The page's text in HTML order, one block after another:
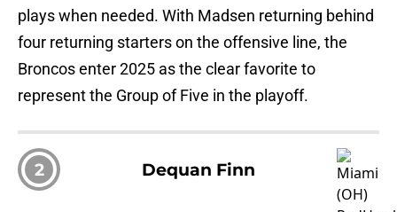
plays when needed. With Madsen returning behind
four returning starters on the offensive line, the
Broncos enter 2025 as the clear favorite to
represent the Group of Five in the playoff.
2 Dequan Finn